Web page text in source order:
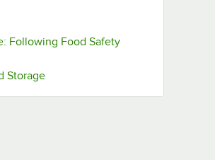
Following Food Safety
in new tab
StorageOpens in new tab